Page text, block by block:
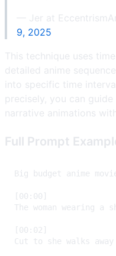
— Jer at
9, 2025
This technique uses
detailed anime
into specific time
precisely, you can
narrative animations
Full Prompt